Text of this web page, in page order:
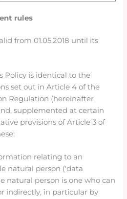
rules
from 01.05.2018 until its
Policy is identical to the
set out in Article 4 of the
Regulation (hereinafter
supplemented at certain
provisions of Article 3 of
relating to an
natural person ('data
natural person is one who can
indirectly, in particular by